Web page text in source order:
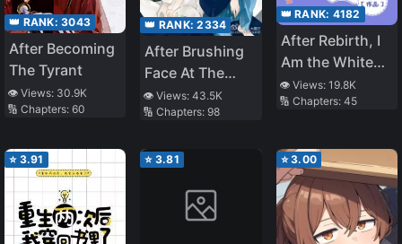
👑 RANK: 3043
After Becoming
The Tyrant
👁️ Views: 30.9K
🔢 Chapters: 60
👑 RANK:2334
After Brushing
Face At The
Apocalypse’s
Boss For 363
👁️ Views:43.5K
🔢 Chapters:98
👑 RANK: 4182
After Rebirth, I
Am the White
Moonlight of All
The Big
👁️ Views: 19.8K
🔢 Chapters: 45
⭐ 3.91 ⭐ 3.81 ⭐3.00